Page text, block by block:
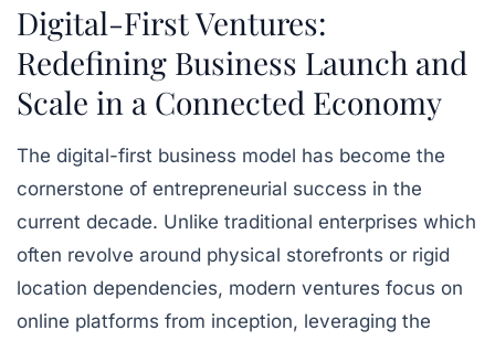
Digital-First Ventures:
Redefining Business Launch and
Scale in a Connected Economy
The digital-first business model has become the
cornerstone of entrepreneurial success in the
current decade. Unlike traditional enterprises which
often revolve around physical storefronts or rigid
location dependencies, modern ventures focus on
online platforms from inception, leveraging the